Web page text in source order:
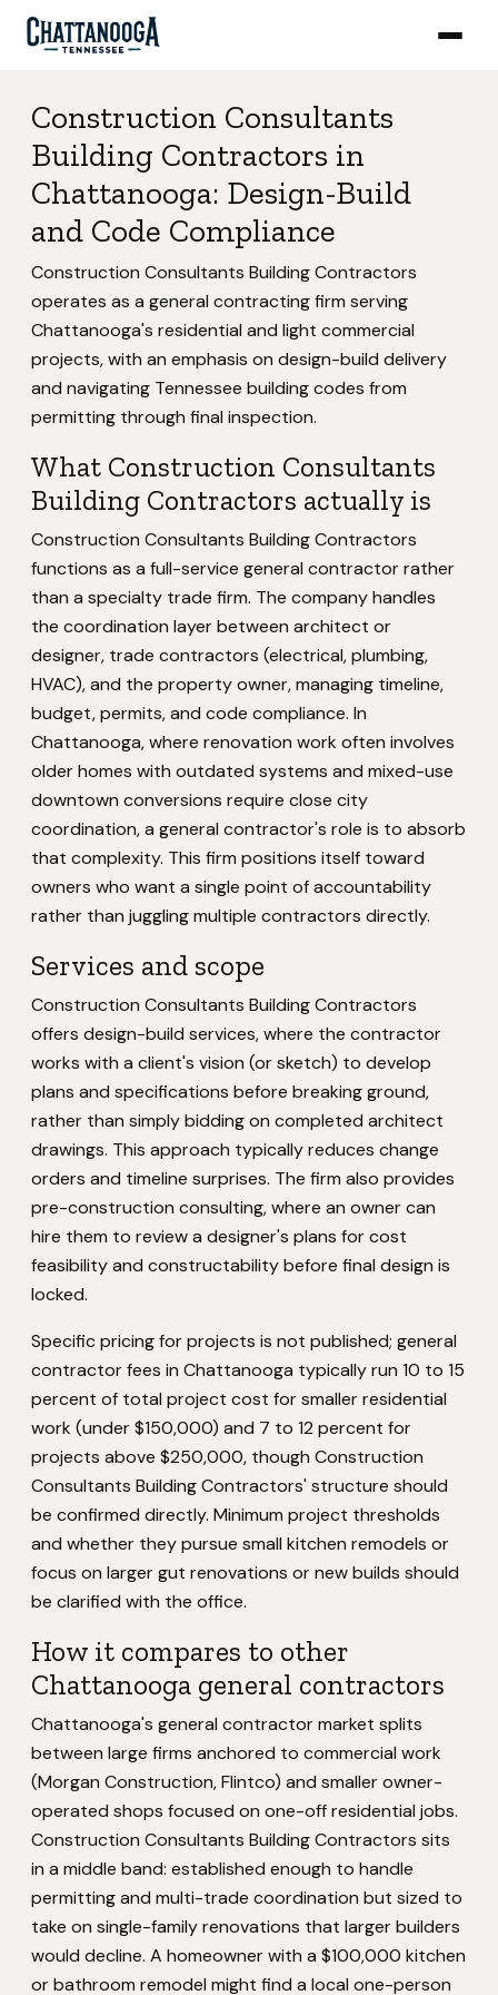
Construction Consultants
Building Contractors in
Chattanooga: Design-Build
and Code Compliance
Construction Consultants Building Contractors
operates as a general contracting firm serving
Chattanooga's residential and light commercial
projects, with an emphasis on design-build delivery
and navigating Tennessee building codes from
permitting through final inspection.
What Construction Consultants
Building Contractors actually is
Construction Consultants Building Contractors
functions as a full-service general contractor rather
than a specialty trade firm. The company handles
the coordination layer between architect or
designer, trade contractors (electrical, plumbing,
HVAC), and the property owner, managing timeline,
budget, permits, and code compliance. In
Chattanooga, where renovation work often involves
older homes with outdated systems and mixed-use
downtown conversions require close city
coordination, a general contractor's role is to absorb
that complexity. This firm positions itself toward
owners who want a single point of accountability
rather than juggling multiple contractors directly.
Services and scope
Construction Consultants Building Contractors
offers design-build services, where the contractor
works with a client's vision (or sketch) to develop
plans and specifications before breaking ground,
rather than simply bidding on completed architect
drawings. This approach typically reduces change
orders and timeline surprises. The firm also provides
pre-construction consulting, where an owner can
hire them to review a designer's plans for cost
feasibility and constructability before final design is
locked.
Specific pricing for projects is not published; general
contractor fees in Chattanooga typically run 10 to 15
percent of total project cost for smaller residential
work (under $150,000) and 7 to 12 percent for
projects above $250,000, though Construction
Consultants Building Contractors' structure should
be confirmed directly. Minimum project thresholds
and whether they pursue small kitchen remodels or
focus on larger gut renovations or new builds should
be clarified with the office.
How it compares to other
Chattanooga general contractors
Chattanooga's general contractor market splits
between large firms anchored to commercial work
(Morgan Construction, Flintco) and smaller owner-
operated shops focused on one-off residential jobs.
Construction Consultants Building Contractors sits
in a middle band: established enough to handle
permitting and multi-trade coordination but sized to
take on single-family renovations that larger builders
would decline. A homeowner with a $100,000 kitchen
or bathroom remodel might find a local one-person